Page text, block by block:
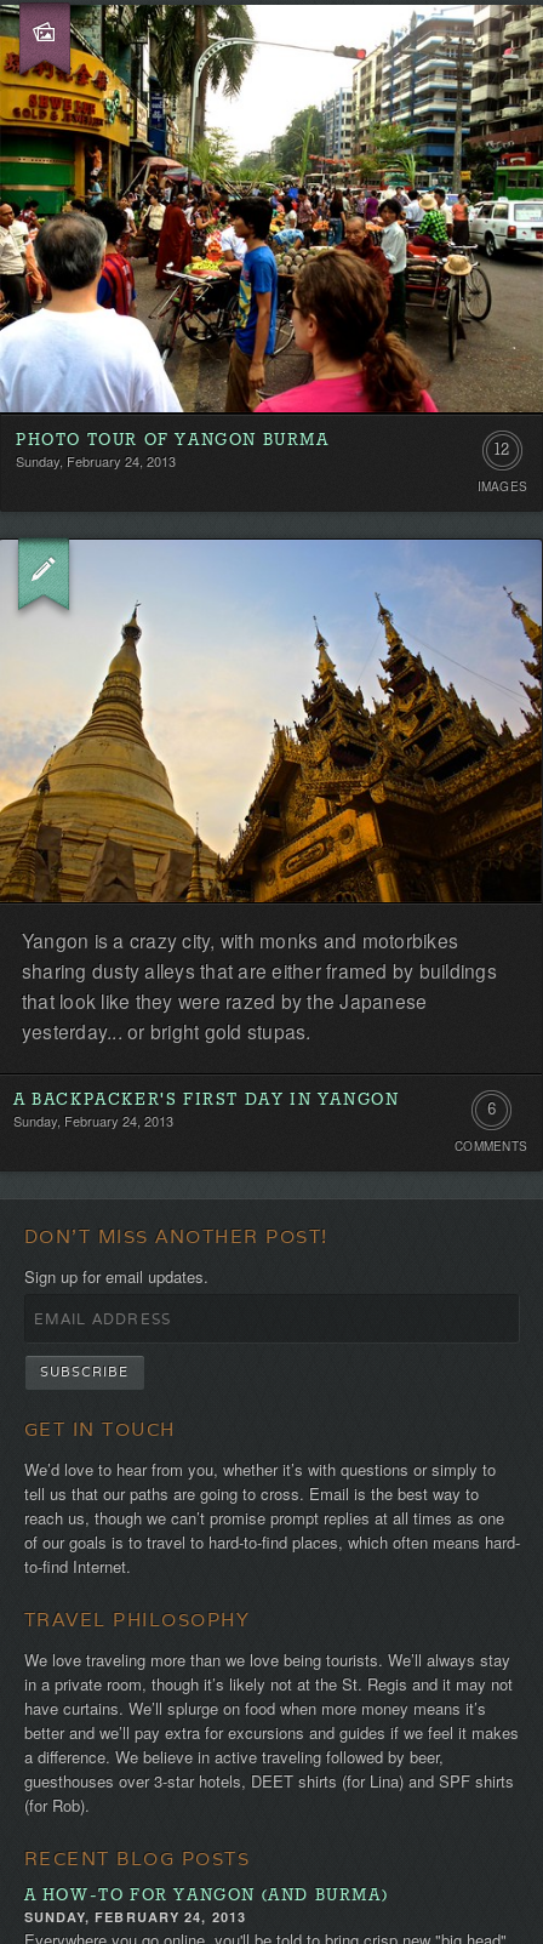
PHOTO TOUR OF YANGON BURMA
Sunday, February 24, 2013 12
IMAGES
Yangon is a crazy city, with monks and motorbikes
sharing dusty alleys that are either framed by buildings
that look like they were razed by the Japanese
yesterday... or bright gold stupas.
A BACKPACKER'S FIRST DAY IN YANGON
Sunday, February 24, 2013
6
COMMENTS
DON'T MISS ANOTHER POST!
Sign up for email updates.
GET IN TOUCH
We’d love to hear from you, whether it’s with questions or simply to
tell us that our paths are going to cross. Email is the best way to
reach us, though we can’t promise prompt replies at all times as one
of our goals is to travel to hard-to-find places, which often means hard-
to-find Internet.
TRAVEL PHILOSOPHY
We love traveling more than we love being tourists. We’ll always stay
in a private room, though it’s likely not at the St. Regis and it may not
have curtains. We’ll splurge on food when more money means it’s
better and we’ll pay extra for excursions and guides if we feel it makes
a difference. We believe in active traveling followed by beer,
guesthouses over 3-star hotels, DEET shirts (for Lina) and SPF shirts
(for Rob).
RECENT BLOG POSTS
A HOW-TO FOR YANGON (AND BURMA)
SUNDAY, FEBRUARY 24, 2013
Everywhere you go online, you'll be told to bring crisp new "big head"